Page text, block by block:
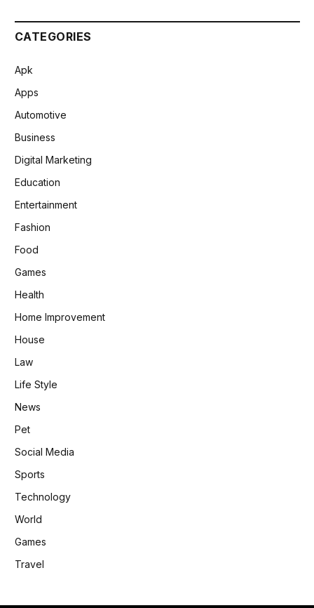
CATEGORIES
Apk
Apps
Automotive
Business
Digital Marketing
Education
Entertainment
Fashion
Food
Games
Health
Home Improvement
House
Law
Life Style
News
Pet
Social Media
Sports
Technology
World
Games
Travel